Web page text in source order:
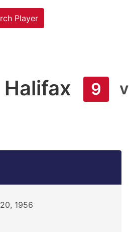
Player
Halifax 9 v
1956